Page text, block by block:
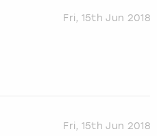
Fri, 15th Jun 2018
Fri, 15th Jun 2018